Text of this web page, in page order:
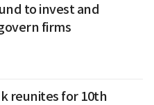
to invest and
firms
reunites for 10th